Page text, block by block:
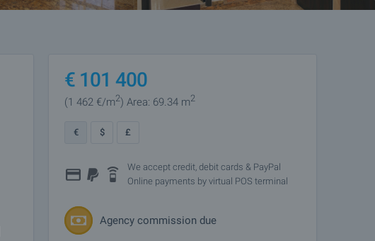
€ 101 400
(1 462 €/m2) Area: 69.34 m2
€ $ £
We accept credit, debit cards & PayPal
Online payments by virtual POS terminal
Agency commission due